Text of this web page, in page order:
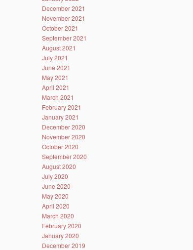
December 2021
November 2021
October 2021
September 2021
August 2021
July 2021
June 2021
May 2021
April 2021
March 2021
February 2021
January 2021
December 2020
November 2020
October 2020
September 2020
August 2020
July 2020
June 2020
May 2020
April 2020
March 2020
February 2020
January 2020
December 2019